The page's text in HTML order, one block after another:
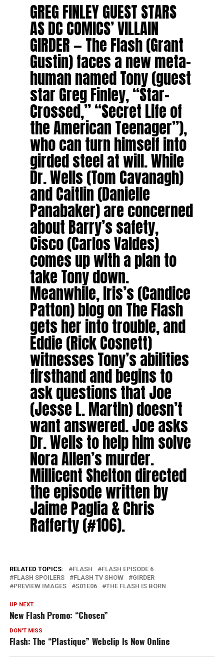
GREG FINLEY GUEST STARS
AS DC COMICS’ VILLAIN
GIRDER — The Flash (Grant
Gustin) faces a new meta-
human named Tony (guest
star Greg Finley, “Star-
Crossed,” “Secret Life of
the American Teenager”),
who can turn himself into
girded steel at will. While
Dr. Wells (Tom Cavanagh)
and Caitlin (Danielle
Panabaker) are concerned
about Barry’s safety,
Cisco (Carlos Valdes)
comes up with a plan to
take Tony down.
Meanwhile, Iris’s (Candice
Patton) blog on The Flash
gets her into trouble, and
Eddie (Rick Cosnett)
witnesses Tony’s abilities
firsthand and begins to
ask questions that Joe
(Jesse L. Martin) doesn’t
want answered. Joe asks
Dr. Wells to help him solve
Nora Allen’s murder.
Millicent Shelton directed
the episode written by
Jaime Paglia & Chris
Rafferty (#106).
RELATED TOPICS: FLASH
FLASH EPISODE 6
FLASH SPOILERS
FLASH TV SHOW
GIRDER
PREVIEW IMAGES
S01E06 THE FLASH IS BORN
UP NEXT
New Flash Promo: “Chosen”
DON'T MISS
Flash: The “Plastique” Webclip Is Now Online